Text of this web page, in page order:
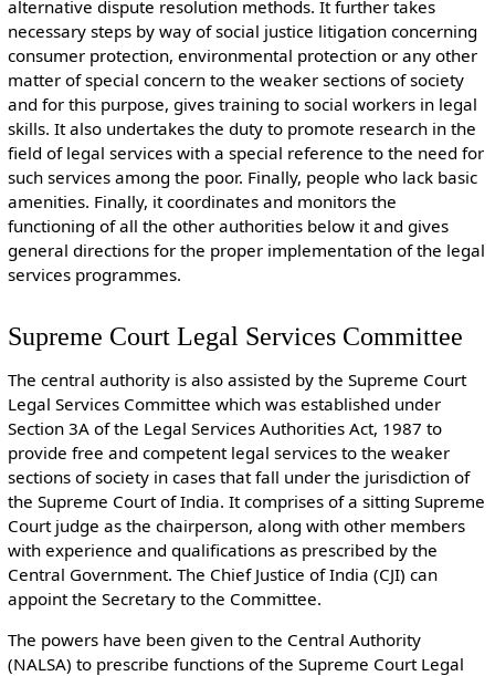
alternative dispute resolution methods. It further takes
necessary steps by way of social justice litigation concerning
consumer protection, environmental protection or any other
matter of special concern to the weaker sections of society
and for this purpose, gives training to social workers in legal
skills. It also undertakes the duty to promote research in the
field of legal services with a special reference to the need for
such services among the poor. Finally, people who lack basic
amenities. Finally, it coordinates and monitors the
functioning of all the other authorities below it and gives
general directions for the proper implementation of the legal
services programmes.
Supreme Court Legal Services Committee
The central authority is also assisted by the Supreme Court
Legal Services Committee which was established under
Section 3A of the Legal Services Authorities Act, 1987 to
provide free and competent legal services to the weaker
sections of society in cases that fall under the jurisdiction of
the Supreme Court of India. It comprises of a sitting Supreme
Court judge as the chairperson, along with other members
with experience and qualifications as prescribed by the
Central Government. The Chief Justice of India (CJI) can
appoint the Secretary to the Committee.
The powers have been given to the Central Authority
(NALSA) to prescribe functions of the Supreme Court Legal